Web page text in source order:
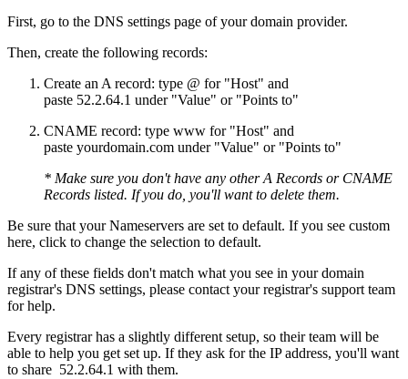
First, go to the DNS settings page of your domain provider.
Then, create the following records:
Create an A record: type @ for "Host" and
paste 52.2.64.1 under "Value" or "Points to"
CNAME record: type www for "Host" and
paste yourdomain.com under "Value" or "Points to"
* Make sure you don't have any other A Records or CNAME
Records listed. If you do, you'll want to delete them.
Be sure that your Nameservers are set to default. If you see custom
here, click to change the selection to default.
If any of these fields don't match what you see in your domain
registrar's DNS settings, please contact your registrar's support team
for help.
Every registrar has a slightly different setup, so their team will be
able to help you get set up. If they ask for the IP address, you'll want
to share 52.2.64.1 with them.